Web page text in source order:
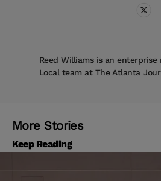
Reed Williams is an
Local team at The Atlanta
More Stories
Keep Reading